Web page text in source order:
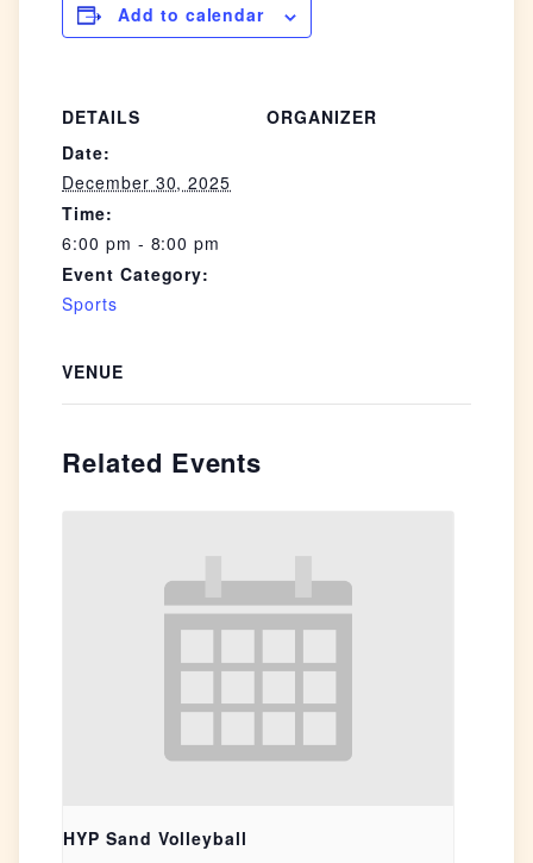
Add to calendar
DETAILS
Date:
December 30, 2025
Time:
6:00 pm - 8:00 pm
Event Category:
Sports
ORGANIZER
VENUE
Related Events
HYP Sand Volleyball